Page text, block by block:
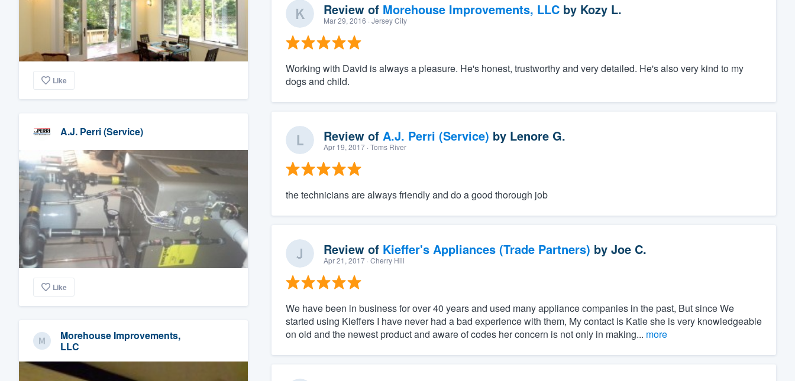
Like
A.J. Perri (Service)
Like
Morehouse Improvements,
LLC
Review of Morehouse Improvements, LLCby Kozy L.
Mar 29, 2016 · Jersey City
Working with David is always a pleasure. He's honest, trustworthy and very detailed. He's also very kind to my
dogs and child.
Review of A.J. Perri (Service) by Lenore G.
Apr 19, 2017· Toms River
the technicians are always friendly and do a good thorough job
Review of Kieffer's Appliances (Trade Partners) by Joe C.
Apr 21, 2017· Cherry Hill
We have been in business for over 40 years and used many appliance companies in the past, But since We
started using Kieffers I have never had a bad experience with them, My contact is Katie she is very knowledgeable
on old and the newest product and aware of codes her concern is not only in making... more